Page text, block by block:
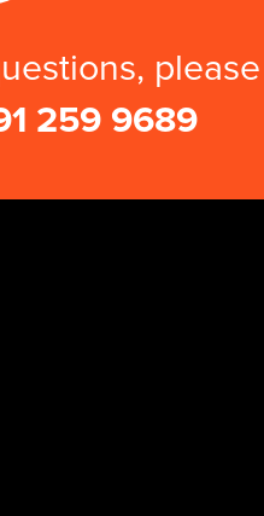
please
259 9689